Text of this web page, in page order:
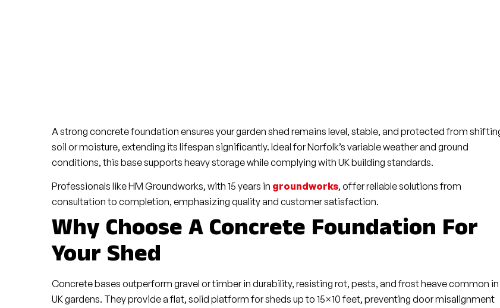
A strong concrete foundation ensures your garden shed remains level, stable, and protected from
soil or moisture, extending its lifespan significantly. Ideal for Norfolk’s variable weather and ground
conditions, this base supports heavy storage while complying with UK building standards.
Professionals like HM Groundworks, with 15 years in groundworks, offer reliable solutions from
consultation to completion, emphasizing quality and customer satisfaction.
Why Choose A Concrete Foundation For
Your Shed
Concrete bases outperform gravel or timber in durability, resisting rot, pests, and frost heave common in
UK gardens. They provide a flat, solid platform for sheds up to 15×10 feet, preventing door misalignment